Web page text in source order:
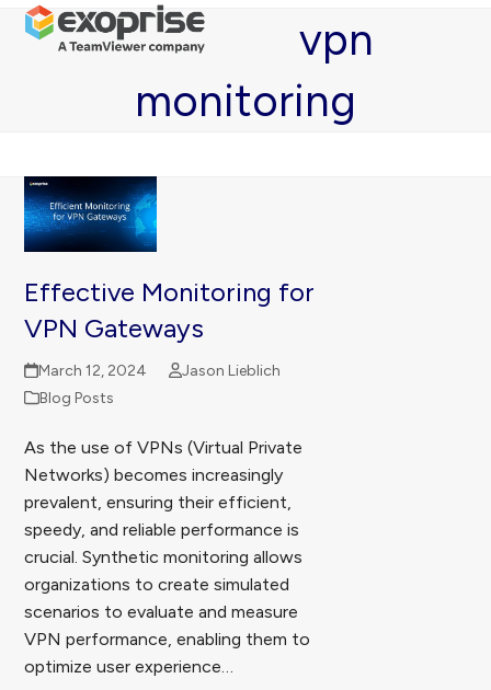
SkipOpen
mobile
Close
mobile
vpn
monitoring
Effective Monitoring for
VPN Gateways
March 12, 2024
Jason Lieblich
Blog Posts
As the use of VPNs (Virtual Private
Networks) becomes increasingly
prevalent, ensuring their efficient,
speedy, and reliable performance is
crucial. Synthetic monitoring allows
organizations to create simulated
scenarios to evaluate and measure
VPN performance, enabling them to
optimize user experience…